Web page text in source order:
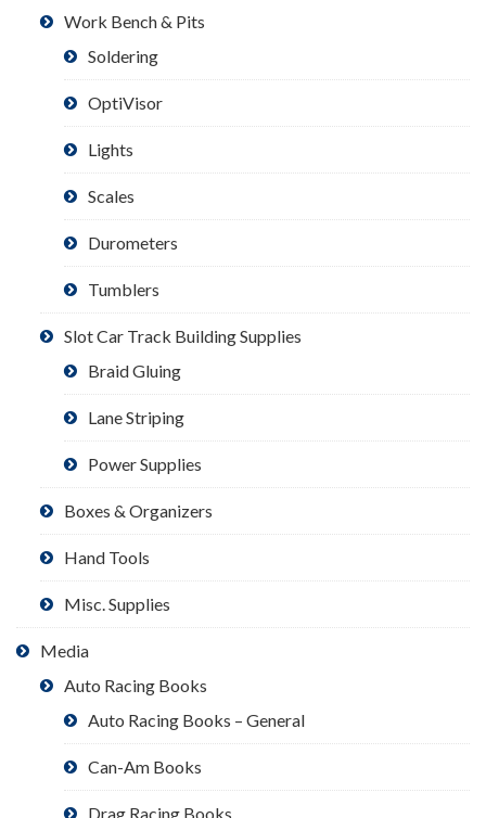
Work Bench & Pits
Soldering
OptiVisor
Lights
Scales
Durometers
Tumblers
Slot Car Track Building Supplies
Braid Gluing
Lane Striping
Power Supplies
Boxes & Organizers
Hand Tools
Misc. Supplies
Media
Auto Racing Books
Auto Racing Books – General
Can-Am Books
Drag Racing Books